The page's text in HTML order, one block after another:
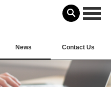
News Contact Us